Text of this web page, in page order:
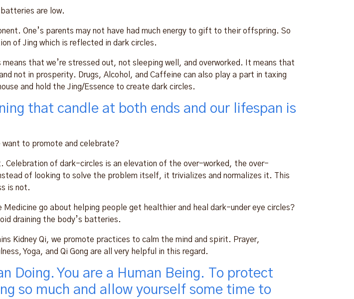
batteries are low.
One’s parents may not have had much energy to gift to their offspring. So
of Jing which is reflected in dark circles.
means that we’re stressed out, not sleeping well, and overworked. It means that
not in prosperity. Drugs, Alcohol, and Caffeine can also play a part in taxing
and hold the Jing/Essence to create dark circles.
that candle at both ends and our lifespan is
want to promote and celebrate?
Celebration of dark-circles is an elevation of the over-worked, the over-
of looking to solve the problem itself, it trivializes and normalizes it. This
is not.
Medicine go about helping people get healthier and heal dark-under eye circles?
draining the body’s batteries.
Kidney Qi, we promote practices to calm the mind and spirit. Prayer,
Yoga, and Qi Gong are all very helpful in this regard.
Doing. You are a Human Being. To protect
so much and allow yourself some time to